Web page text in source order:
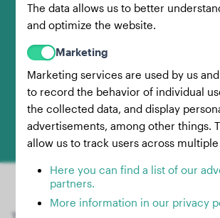
3.
Calculate Dog's
Finally, subtract your own
from the combined weight
The data allows us to better
and optimize the website.
Marketing
Marketing services are used by us
to record the behavior of individual
the collected data, and display
advertisements, among other things.
allow us to track users across multiple
Here you can find a list of our
partners.
More information in our privacy